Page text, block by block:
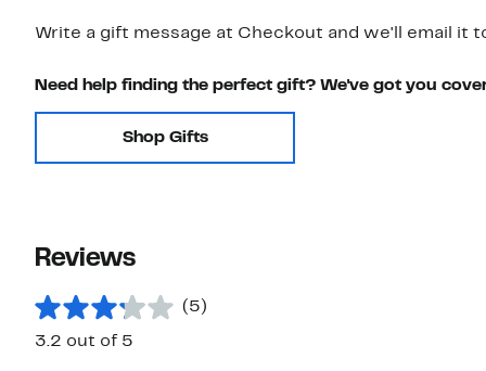
Write a gift message at Checkout and we'll email it
Need help finding the perfect gift? We've got you
Shop Gifts
Reviews
(5)
3.2 out of 5